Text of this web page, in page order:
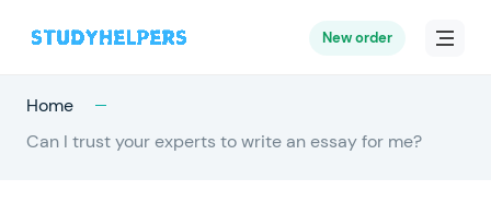
New order
Home
Can I trust your experts to write an essay for me?